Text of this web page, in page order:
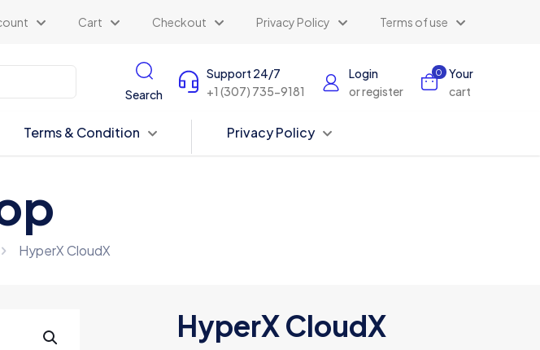
Cart Checkout Privacy Policy Terms of use
Search
Support 24/7
+1 (307) 735-9181
Login
or register
0
Your
cart
Terms & Condition Privacy Policy
HyperX CloudX
HyperX CloudX